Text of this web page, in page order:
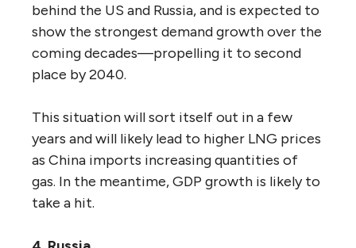
behind the US and Russia, and is expected to
show the strongest demand growth over the
coming decades—propelling it to second
place by 2040.
This situation will sort itself out in a few
years and will likely lead to higher LNG prices
as China imports increasing quantities of
gas. In the meantime, GDP growth is likely to
take a hit.